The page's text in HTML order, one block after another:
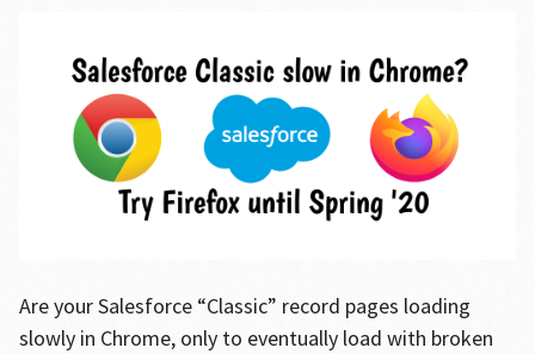
Are your Salesforce “Classic” record pages loading
slowly in Chrome, only to eventually load with broken